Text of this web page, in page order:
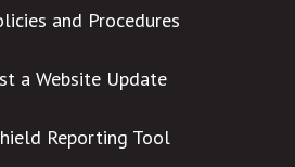
and Procedures
a Website Update
Reporting Tool